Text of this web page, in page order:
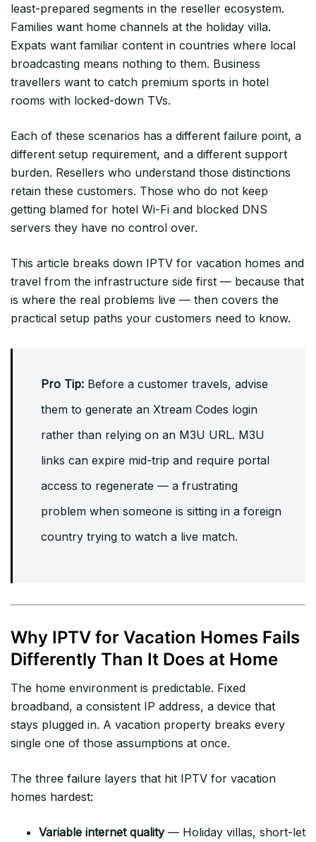
least-prepared segments in the reseller ecosystem.
Families want home channels at the holiday villa.
Expats want familiar content in countries where local
broadcasting means nothing to them. Business
travellers want to catch premium sports in hotel
rooms with locked-down TVs.
Each of these scenarios has a different failure point, a
different setup requirement, and a different support
burden. Resellers who understand those distinctions
retain these customers. Those who do not keep
getting blamed for hotel Wi-Fi and blocked DNS
servers they have no control over.
This article breaks down IPTV for vacation homes and
travel from the infrastructure side first — because that
is where the real problems live — then covers the
practical setup paths your customers need to know.
Pro Tip: Before a customer travels, advise
them to generate an Xtream Codes login
rather than relying on an M3U URL. M3U
links can expire mid-trip and require portal
access to regenerate — a frustrating
problem when someone is sitting in a foreign
country trying to watch a live match.
Why IPTV for Vacation Homes Fails
Differently Than It Does at Home
The home environment is predictable. Fixed
broadband, a consistent IP address, a device that
stays plugged in. A vacation property breaks every
single one of those assumptions at once.
The three failure layers that hit IPTV for vacation
homes hardest:
Variable internet quality— Holiday villas, short-let